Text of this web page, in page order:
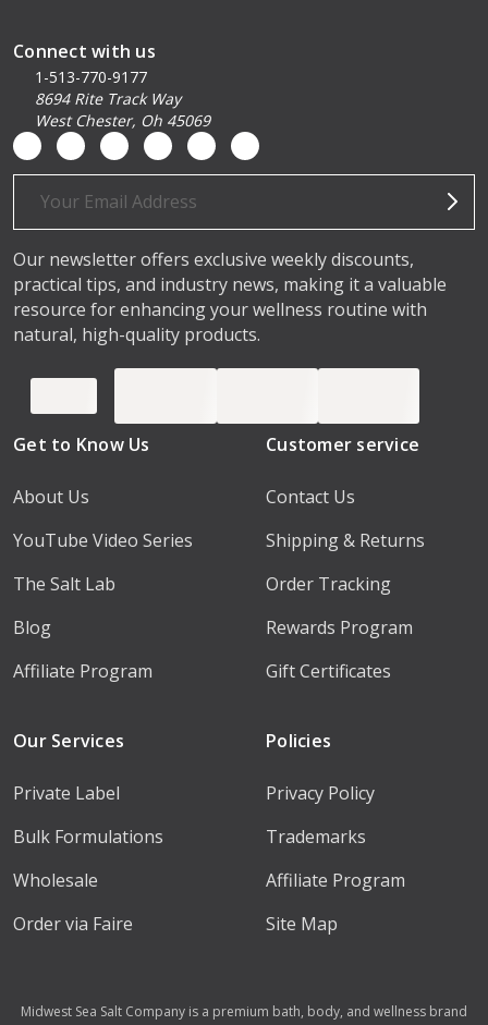
Connect with us
1-513-770-9177
8694 Rite Track Way
West Chester, Oh 45069
Email
Our newsletter offers exclusive weekly discounts,
practical tips, and industry news, making it a valuable
resource for enhancing your wellness routine with
natural, high-quality products.
Get to Know Us
About Us
YouTube Video Series
The Salt Lab
Blog
Affiliate Program
Customer service
Contact Us
Shipping & Returns
Order Tracking
Rewards Program
Gift Certificates
Our Services
Private Label
Bulk Formulations
Wholesale
Order via Faire
Policies
Privacy Policy
Trademarks
Affiliate Program
Site Map
Midwest Sea Salt Company is a premium bath, body, and wellness brand